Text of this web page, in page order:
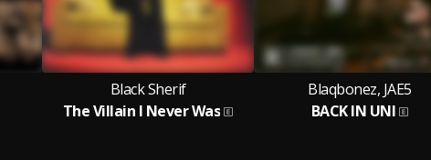
Black Sherif
The Villain I Never Was
Blaqbonez, JAE5
BACK IN UNI